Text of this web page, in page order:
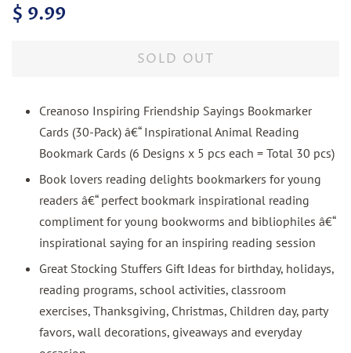
Regular
$ 9.99
SOLD OUT
Creanoso Inspiring Friendship Sayings Bookmarker
Cards (30-Pack) â€“ Inspirational Animal Reading
Bookmark Cards (6 Designs x 5 pcs each = Total 30 pcs)
Book lovers reading delights bookmarkers for young
readers â€“ perfect bookmark inspirational reading
compliment for young bookworms and bibliophiles â€“
inspirational saying for an inspiring reading session
Great Stocking Stuffers Gift Ideas for birthday, holidays,
reading programs, school activities, classroom
exercises, Thanksgiving, Christmas, Children day, party
favors, wall decorations, giveaways and everyday